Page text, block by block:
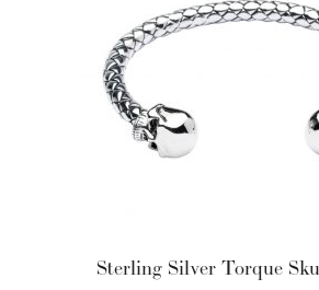
Sterling Silver Torque